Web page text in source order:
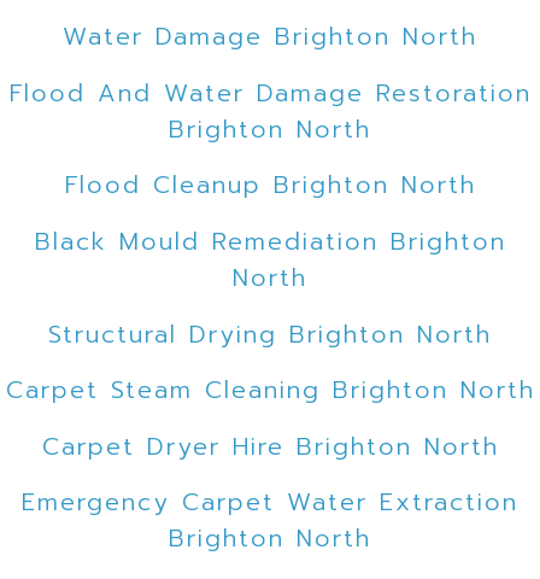
Water Damage Brighton North
Flood And Water Damage Restoration
Brighton North
Flood Cleanup Brighton North
Black Mould Remediation Brighton
North
Structural Drying Brighton North
Carpet Steam Cleaning Brighton North
Carpet Dryer Hire Brighton North
Emergency Carpet Water Extraction
Brighton North